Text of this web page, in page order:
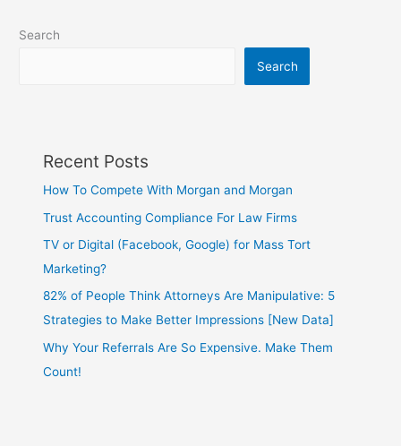
Search
Search
Recent Posts
How To Compete With Morgan and Morgan
Trust Accounting Compliance For Law Firms
TV or Digital (Facebook, Google) for Mass Tort
Marketing?
82% of People Think Attorneys Are Manipulative: 5
Strategies to Make Better Impressions [New Data]
Why Your Referrals Are So Expensive. Make Them
Count!